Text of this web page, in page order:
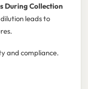
During Collection
leads to
and compliance.